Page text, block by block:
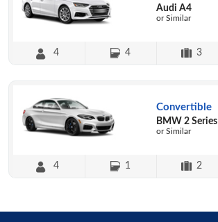
Audi A4
or Similar
4 4 3
Convertible
BMW 2 Series
or Similar
4 1 2